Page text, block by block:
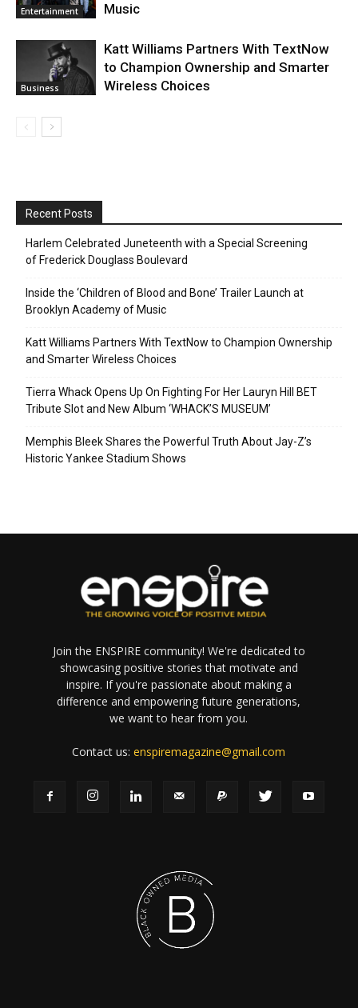
Entertainment
Music
Business
Katt Williams Partners With TextNow
to Champion Ownership and Smarter
Wireless Choices
Recent Posts
Harlem Celebrated Juneteenth with a Special Screening
of Frederick Douglass Boulevard
Inside the ‘Children of Blood and Bone’ Trailer Launch at
Brooklyn Academy of Music
Katt Williams Partners With TextNow to Champion Ownership
and Smarter Wireless Choices
Tierra Whack Opens Up On Fighting For Her Lauryn Hill BET
Tribute Slot and New Album ‘WHACK’S MUSEUM’
Memphis Bleek Shares the Powerful Truth About Jay-Z’s
Historic Yankee Stadium Shows
Join the ENSPIRE community! We're dedicated to
showcasing positive stories that motivate and
inspire. If you're passionate about making a
difference and empowering future generations,
we want to hear from you.
Contact us:enspiremagazine@gmail.com